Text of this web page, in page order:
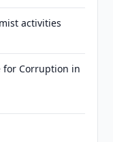
activities
for Corruption in